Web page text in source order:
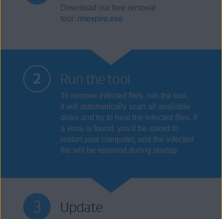
Download our free removal
tool: rmexpiro.exe
Run the tool
To remove infected files, run the tool.
It will automatically scan all available
disks and try to heal the infected files. If
a virus is found, you'll be asked to
restart your computer, and the infected
file will be repaired during startup.
Update